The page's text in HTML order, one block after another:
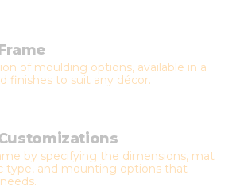
of moulding options, available in a
finishes to suit any décor.
by specifying the dimensions, mat
type, and mounting options that